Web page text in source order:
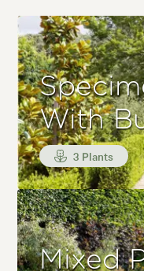
With
3 Plants
Mixed